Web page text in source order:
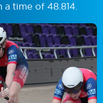
time of 48.814.